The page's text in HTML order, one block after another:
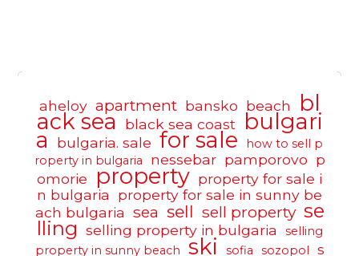
aheloy apartment bansko beach bl
ack sea black sea coast bulgari
a bulgaria. sale for sale
how to sell p
roperty in bulgaria
nessebar pamporovo p
omorie
property property for sale i
n bulgaria
property for sale in sunny be
ach bulgaria sea sell sell property se
lling selling property in bulgaria
selling
property in sunny beach
ski sofia sozopol s